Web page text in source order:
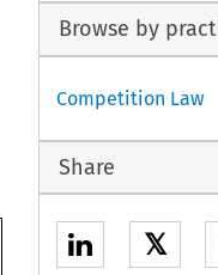
Browse by
Competition Law
Share
𝕏